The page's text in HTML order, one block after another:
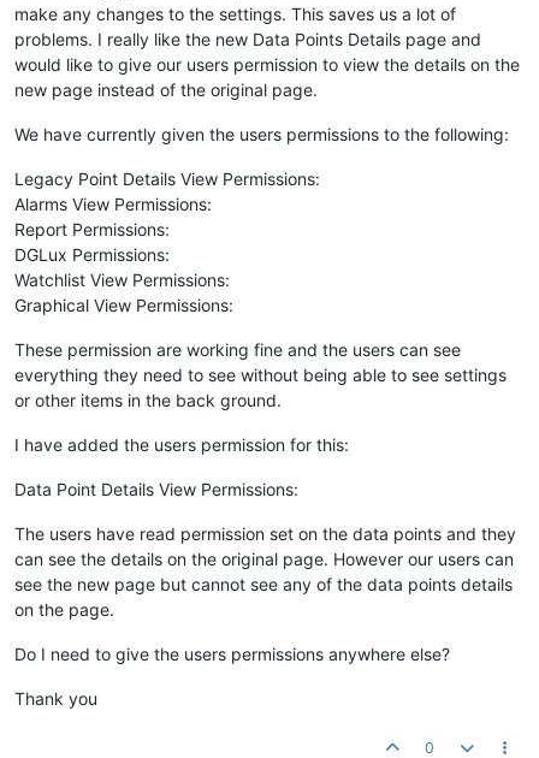
make any changes to the settings. This saves us a lot of
problems. I really like the new Data Points Details page and
would like to give our users permission to view the details on the
new page instead of the original page.
We have currently given the users permissions to the following:
Legacy Point Details View Permissions:
Alarms View Permissions:
Report Permissions:
DGLux Permissions:
Watchlist View Permissions:
Graphical View Permissions:
These permission are working fine and the users can see
everything they need to see without being able to see settings
or other items in the back ground.
I have added the users permission for this:
Data Point Details View Permissions:
The users have read permission set on the data points and they
can see the details on the original page. However our users can
see the new page but cannot see any of the data points details
on the page.
Do I need to give the users permissions anywhere else?
Thank you
0